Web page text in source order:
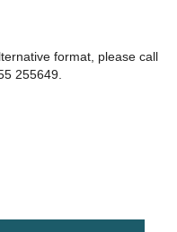
format, please call
255649.